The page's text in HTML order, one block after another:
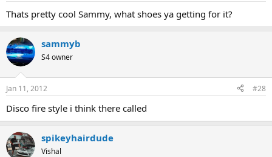
Thats pretty cool Sammy, what shoes ya getting for it?
sammyb
S4 owner
Jan 11, 2012 #28
Disco fire style i think there called
spikeyhairdude
Vishal